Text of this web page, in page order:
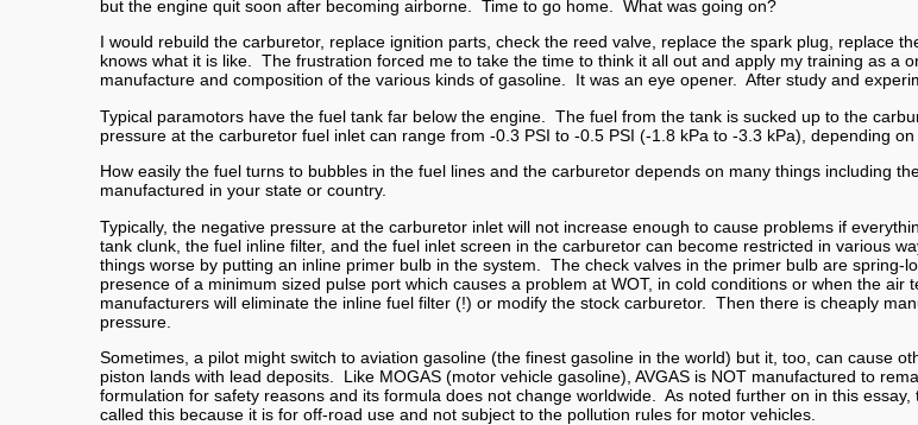
but the engine quit soon after becoming airborne. Time to go home. What was going on?
I would rebuild the carburetor, replace ignition parts, check the reed valve, replace the spark plug, replace
knows what it is like. The frustration forced me to take the time to think it all out and apply my training as
manufacture and composition of the various kinds of gasoline. It was an eye opener. After study and
Typical paramotors have the fuel tank far below the engine. The fuel from the tank is sucked up to the
pressure at the carburetor fuel inlet can range from -0.3 PSI to -0.5 PSI (-1.8 kPa to -3.3 kPa), depending
How easily the fuel turns to bubbles in the fuel lines and the carburetor depends on many things including
manufactured in your state or country.
Typically, the negative pressure at the carburetor inlet will not increase enough to cause problems if
tank clunk, the fuel inline filter, and the fuel inlet screen in the carburetor can become restricted in various
things worse by putting an inline primer bulb in the system. The check valves in the primer bulb are
presence of a minimum sized pulse port which causes a problem at WOT, in cold conditions or when the
manufacturers will eliminate the inline fuel filter (!) or modify the stock carburetor. Then there is cheaply
pressure.
Sometimes, a pilot might switch to aviation gasoline (the finest gasoline in the world) but it, too, can cause
piston lands with lead deposits. Like MOGAS (motor vehicle gasoline), AVGAS is NOT manufactured to
formulation for safety reasons and its formula does not change worldwide. As noted further on in this
called this because it is for off-road use and not subject to the pollution rules for motor vehicles.